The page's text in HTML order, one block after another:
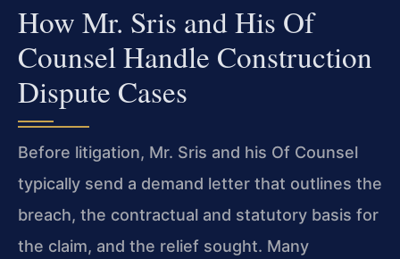
How Mr. Sris and His Of
Counsel Handle Construction
Dispute Cases
Before litigation, Mr. Sris and his Of Counsel
typically send a demand letter that outlines the
breach, the contractual and statutory basis for
the claim, and the relief sought. Many